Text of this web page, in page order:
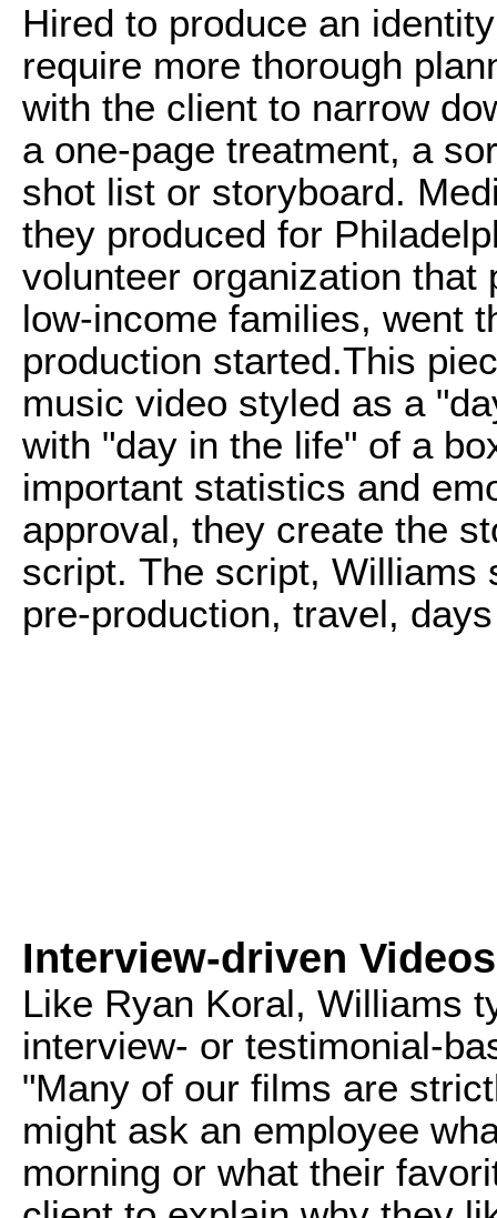
Hired to produce an
require more thorough
with the client to narrow
a one-page treatment, a
shot list or storyboard.
they produced for
volunteer organization that
low-income families, went
production started.This
music video styled as a
with "day in the life" of a
important statistics and
approval, they create the
script. The script, Williams
pre-production, travel,
Interview-driven Videos
Like Ryan Koral, Williams
interview- or testimonial-
"Many of our films are
might ask an employee
morning or what their